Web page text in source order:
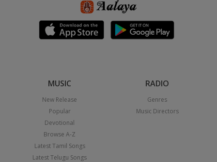
MUSIC
New Release
Popular
Devotional
Browse A-Z
Latest Tamil Songs
Latest Telugu Songs
RADIO
Genres
Music Directors